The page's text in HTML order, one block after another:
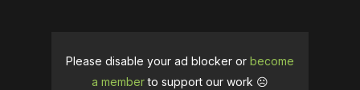
Please disable your ad blocker or become
a memberto support our work ☹️